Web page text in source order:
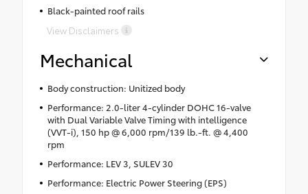
Black-painted roof rails
View Disclaimers
Mechanical
Body construction: Unitized body
Performance: 2.0-liter 4-cylinder DOHC 16-valve
with Dual Variable Valve Timing with intelligence
(VVT-i), 150 hp @ 6,000 rpm/139 lb.-ft. @ 4,400
rpm
Performance: LEV 3, SULEV 30
Performance: Electric Power Steering (EPS)